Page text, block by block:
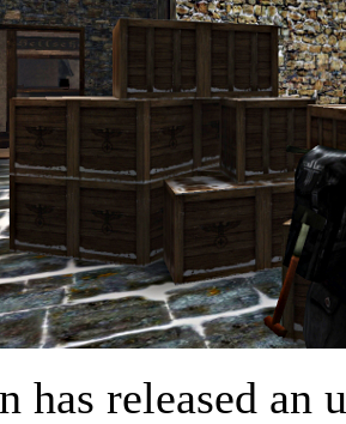
has released an